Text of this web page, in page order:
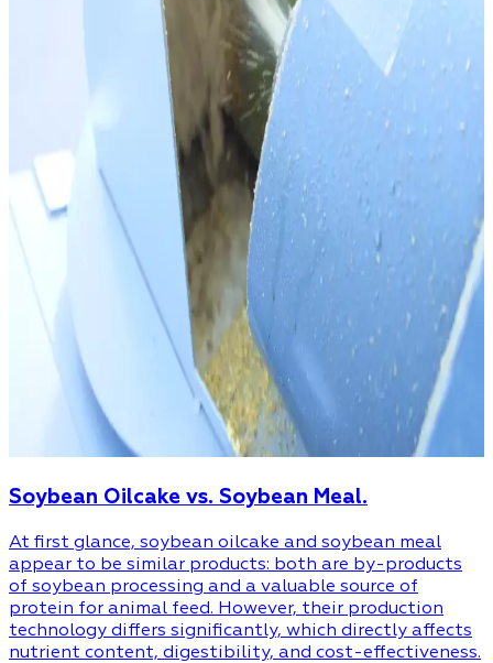
Soybean Oilcake vs. Soybean Meal.
At first glance, soybean oilcake and soybean meal
appear to be similar products: both are by-products
of soybean processing and a valuable source of
protein for animal feed. However, their production
technology differs significantly, which directly affects
nutrient content, digestibility, and cost-effectiveness.